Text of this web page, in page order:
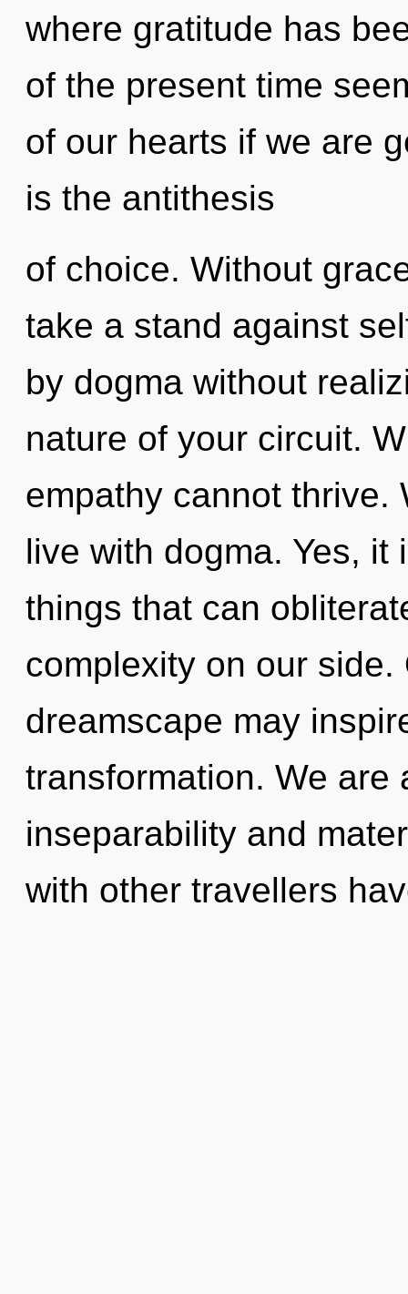
where gratitude has
of the present time
of our hearts if we are
is the antithesis
of choice. Without
take a stand against
by dogma without
nature of your circuit.
empathy cannot thrive.
live with dogma. Yes,
things that can
complexity on our
dreamscape may
transformation. We are
inseparability and
with other travellers